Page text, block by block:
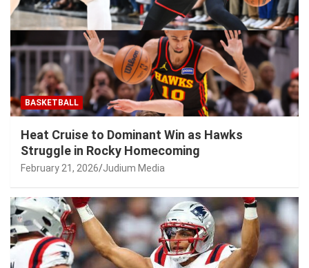
BASKETBALL
Heat Cruise to Dominant Win as Hawks
Struggle in Rocky Homecoming
February 21, 2026 Judium Media